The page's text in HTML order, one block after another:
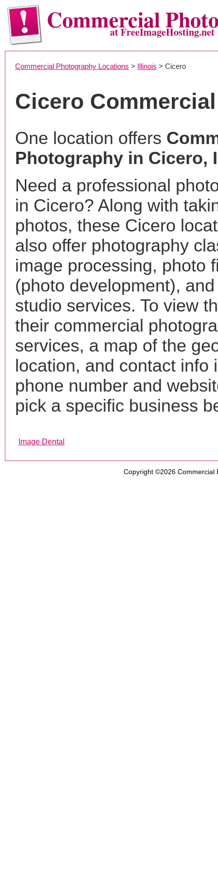
Commercialat FreeImageHosting.net
Commercial Photography Locations > Illinois > Cicero
Cicero
One location offers
Photography in Cicero,
Need a professional
in Cicero? Along with
photos, these Cicero
also offer photography
image processing, photo
(photo development),
studio services. To view
their commercial
services, a map of the
location, and contact info
phone number and
pick a specific business
Image Dental
Copyright ©2026 Commercial